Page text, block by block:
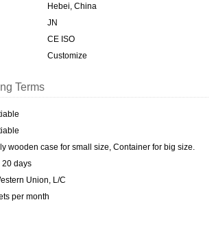
Hebei, China
JN
CE ISO
Customize
Terms
wooden case for small size, Container for big size.
20 days
Union, L/C
per month